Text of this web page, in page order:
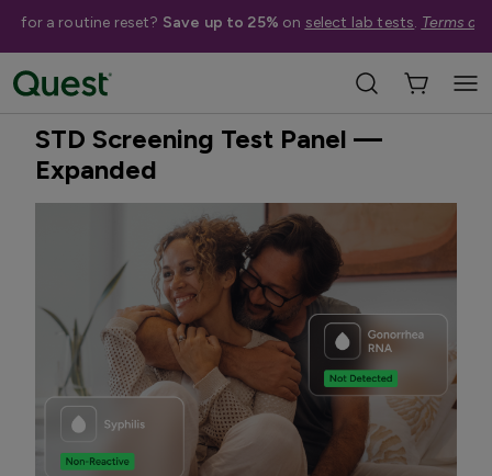
for a routine reset? Save up to 25% on select lab tests. Terms
Best Seller
STD Screening Test Panel —
Expanded